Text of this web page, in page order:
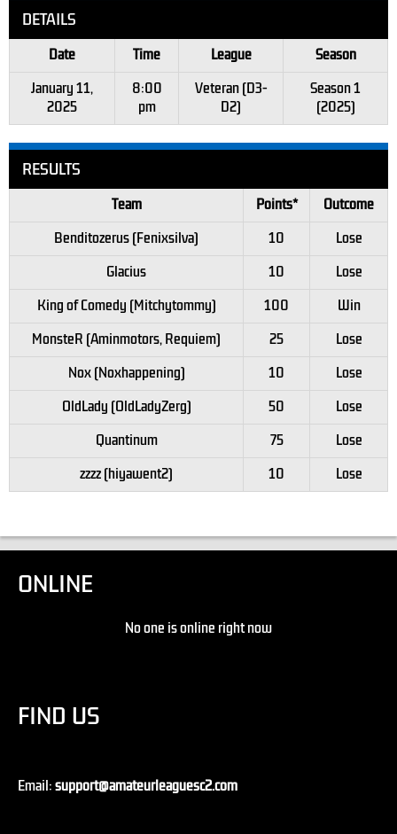
DETAILS
Date Time League
Season
January 11,
2025
8:00
pm
Veteran (D3-
D2)
Season 1
(2025)
RESULTS
Team Points*
Outcome
Benditozerus (Fenixsilva)
10
Lose
Glacius
10
Lose
King of Comedy (Mitchytommy)
100
Win
MonsteR (Aminmotors, Requiem)
25
Lose
Nox (Noxhappening)
10
Lose
OldLady (OldLadyZerg)
50
Lose
Quantinum
75
Lose
zzzz (hiyawent2)
10 Lose
ONLINE
No one is online right now
FIND US
Email:support@amateurleaguesc2.com